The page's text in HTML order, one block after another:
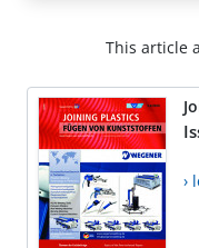
This article
›